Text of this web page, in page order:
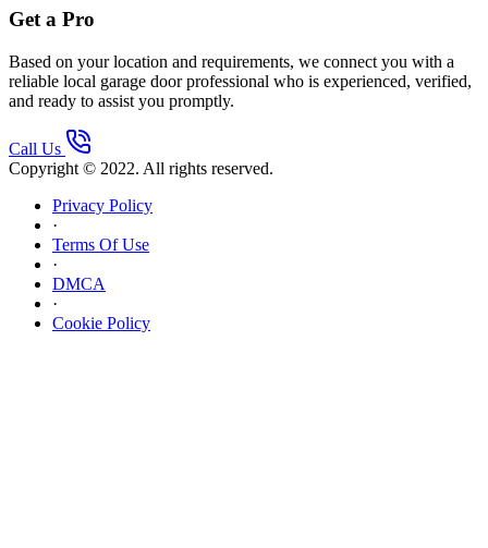
Get a Pro
Based on your location and requirements, we connect you with a
reliable local garage door professional who is experienced, verified,
and ready to assist you promptly.
Call Us
Copyright © 2022. All rights reserved.
Privacy Policy
·
Terms Of Use
·
DMCA
·
Cookie Policy